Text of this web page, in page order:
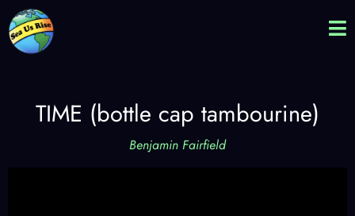
TIME (bottle cap tambourine)
Benjamin Fairfield